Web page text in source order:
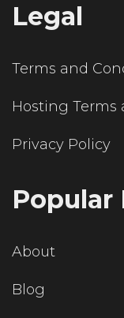
Legal
Terms and
Hosting Terms
Privacy Policy
Popular
About
Blog